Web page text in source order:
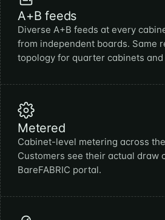
A+B feeds
Diverse A+B feeds at every
from independent boards. Same
topology for quarter cabinets
Metered
Cabinet-level metering across
Customers see their actual draw
BareFABRIC portal.